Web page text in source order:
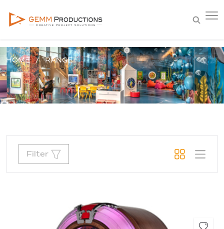
HOME RANGE
Filter